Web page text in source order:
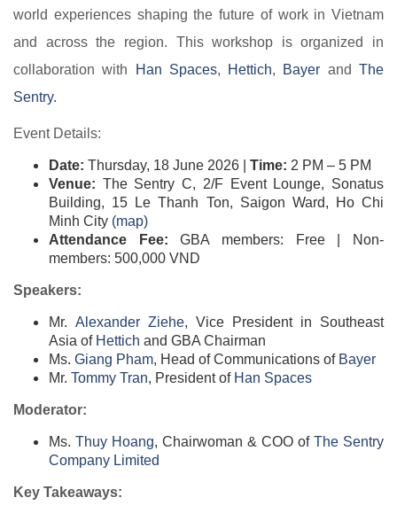
world experiences shaping the future of work in Vietnam
and across the region. This workshop is organized in
collaboration with
Han Spaces​, Hettich​, Bayer​ andThe
Sentry.​
Event Details:
Date: Thursday, 18 June 2026 | Time: 2 PM – 5 PM
Venue: The Sentry C, 2/F Event Lounge, Sonatus
Building, 15 Le Thanh Ton, Saigon Ward, Ho Chi
Minh City (map)​​
Attendance Fee:GBA members: Free | Non-
members: 500,000 VND
Speakers:
Mr. Alexander Ziehe, Vice President in Southeast
Asia of Hettich​ and GBA Chairman
Ms. Giang Pham, Head of Communications of Bayer​
Mr. Tommy Tran, President of Han Spaces​
Moderator:
Ms. Thuy Hoang, Chairwoman & COO of The Sentry
Company Limited​
Key Takeaways: